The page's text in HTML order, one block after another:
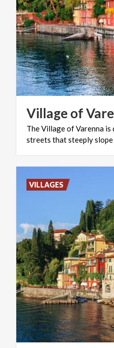
Villageof
TheVillageofVarenna is
streets thatsteeplyslope
VILLAGES